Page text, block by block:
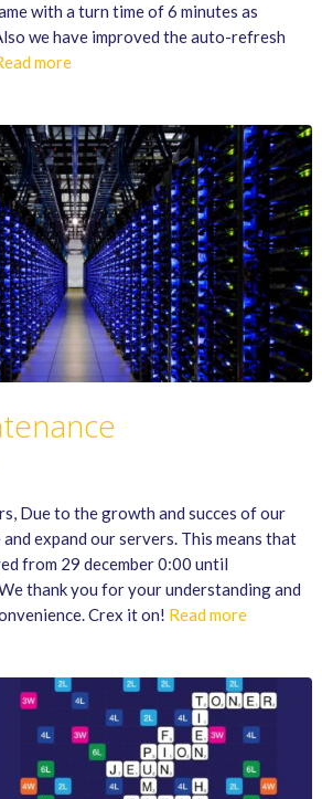
with a turn time of 6 minutes as
we have improved the auto-refresh
more
Due to the growth and succes of our
expand our servers. This means that
from 29 december 0:00 until
thank you for your understanding and
Crex it on! Read more